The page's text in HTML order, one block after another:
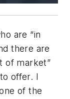
are “in
there are
of market”
offer. I
of the